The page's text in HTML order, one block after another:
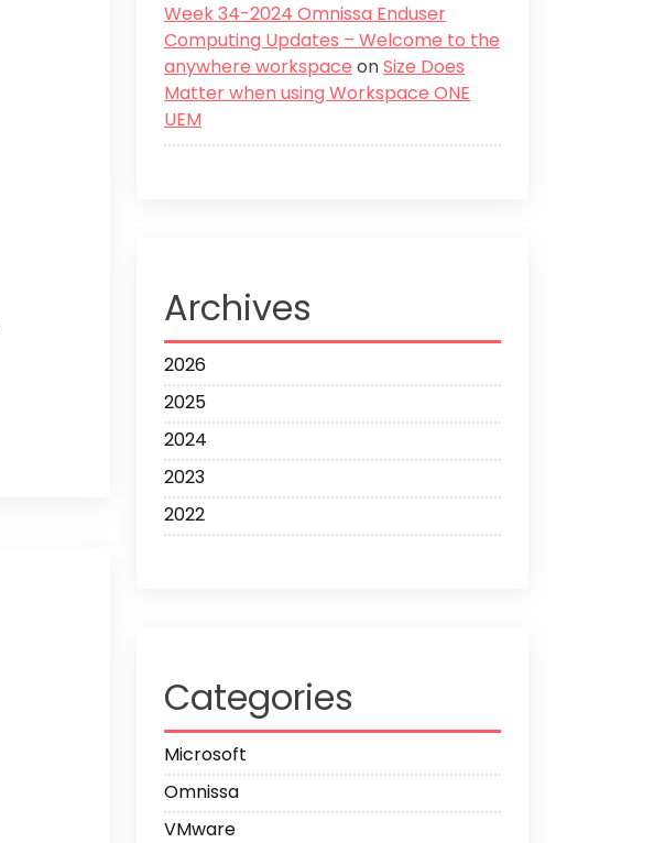
Week 34-2024 Omnissa Enduser
Computing Updates – Welcome to the
anywhere workspace onSize Does
Matter when using Workspace ONE
UEM
Archives
2026
2025
2024
2023
2022
Categories
Microsoft
Omnissa
VMware